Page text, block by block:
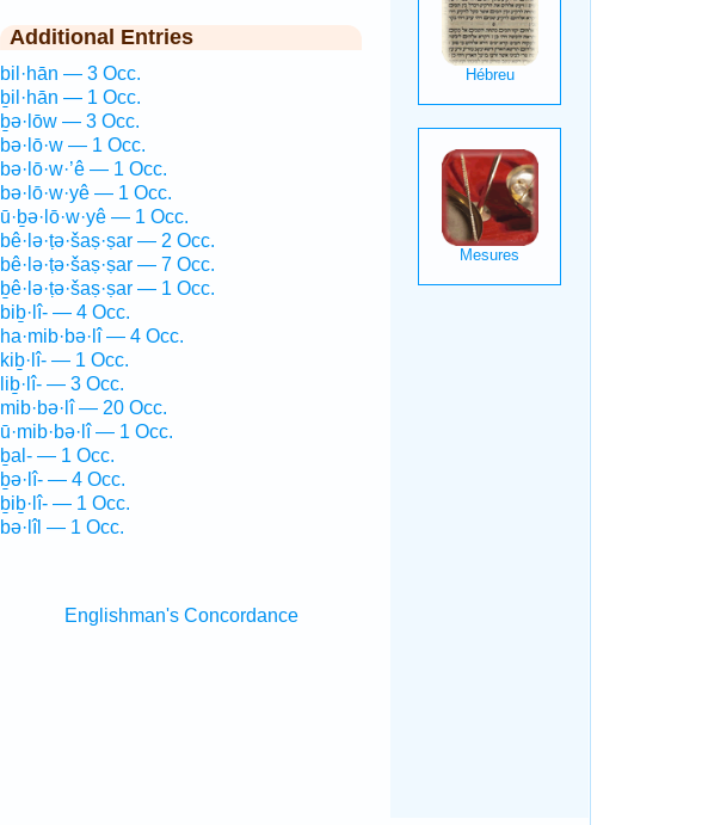
Additional Entries
bil·hān — 3 Occ.
ḇil·hān — 1 Occ.
ḇə·lōw — 3 Occ.
bə·lō·w — 1 Occ.
bə·lō·w·’ê — 1 Occ.
bə·lō·w·yê — 1 Occ.
ū·ḇə·lō·w·yê — 1 Occ.
bê·lə·ṭə·šaṣ·ṣar — 2 Occ.
bê·lə·ṭə·šaṣ·ṣar — 7 Occ.
ḇê·lə·ṭə·šaṣ·ṣar — 1 Occ.
biḇ·lî- — 4 Occ.
ha·mib·bə·lî — 4 Occ.
kiḇ·lî- — 1 Occ.
liḇ·lî- — 3 Occ.
mib·bə·lî — 20 Occ.
ū·mib·bə·lî — 1 Occ.
ḇal- — 1 Occ.
ḇə·lî- — 4 Occ.
ḇiḇ·lî- — 1 Occ.
bə·lîl — 1 Occ.
Englishman's Concordance